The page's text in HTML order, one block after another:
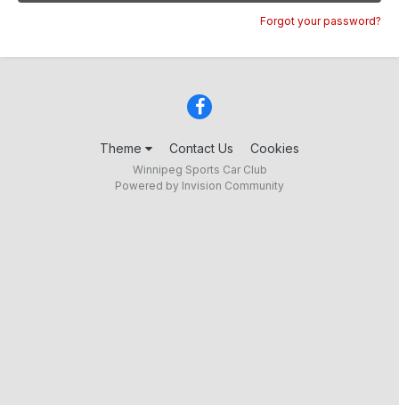
Forgot your password?
Theme Contact Us Cookies
Winnipeg Sports Car Club
Powered by Invision Community